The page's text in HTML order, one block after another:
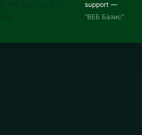
support —
"ВЕБ Базис"